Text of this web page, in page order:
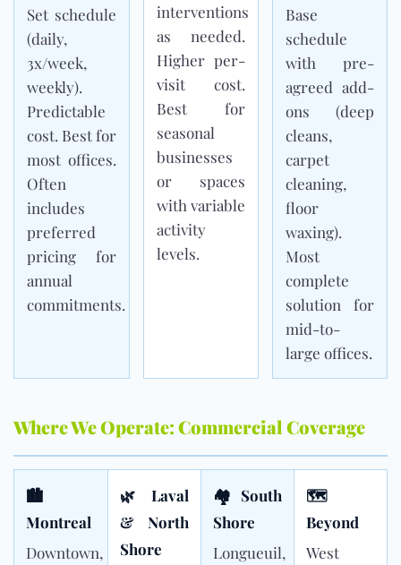
Set schedule
(daily,
3x/week,
weekly).
Predictable
cost. Best for
most offices.
Often
includes
preferred
pricing for
annual
commitments.
interventions
as needed.
Higher per-
visit cost.
Best for
seasonal
businesses
or spaces
with variable
activity
levels.
Base
schedule
with pre-
agreed add-
ons (deep
cleans,
carpet
cleaning,
floor
waxing).
Most
complete
solution for
mid-to-
large offices.
Where We Operate: Commercial Coverage
🏙
Montreal
Downtown,
🌿 Laval
& North
Shore
🏘 South
Shore
Longueuil,
🗺
Beyond
West